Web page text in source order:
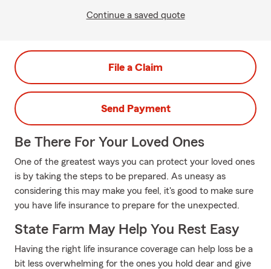
Continue a saved quote
File a Claim
Send Payment
Be There For Your Loved Ones
One of the greatest ways you can protect your loved ones
is by taking the steps to be prepared. As uneasy as
considering this may make you feel, it's good to make sure
you have life insurance to prepare for the unexpected.
State Farm May Help You Rest Easy
Having the right life insurance coverage can help loss be a
bit less overwhelming for the ones you hold dear and give